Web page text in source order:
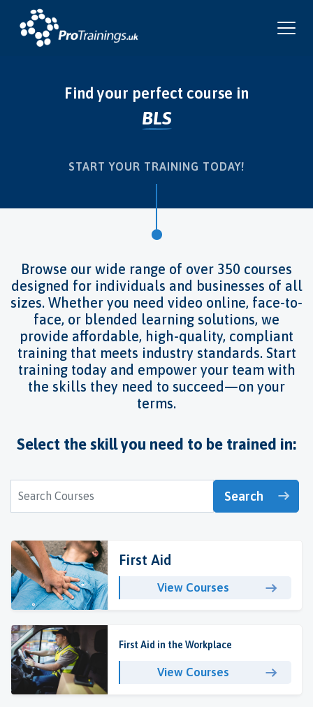
Find your perfect course in
BLS
START YOUR TRAINING TODAY!
Browse our wide range of over 350 courses
designed for individuals and businesses of all
sizes. Whether you need video online, face-to-
face, or blended learning solutions, we
provide affordable, high-quality, compliant
training that meets industry standards. Start
training today and empower your team with
the skills they need to succeed—on your
terms.
Select the skill you need to be trained in:
Search
First Aid
View Courses
First Aid in the Workplace
View Courses